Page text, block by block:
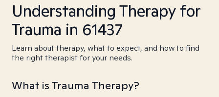
Understanding Therapy for
Trauma in 61437
Learn about therapy, what to expect, and how to find
the right therapist for your needs.
What is Trauma Therapy?